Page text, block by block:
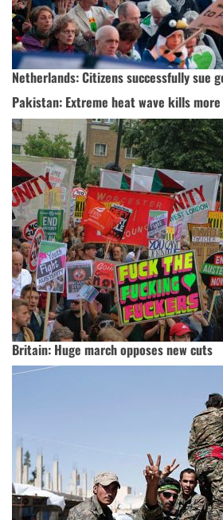
Netherlands: Citizens successfully sue
Pakistan: Extreme heat wave kills
Britain: Huge march opposes new cuts